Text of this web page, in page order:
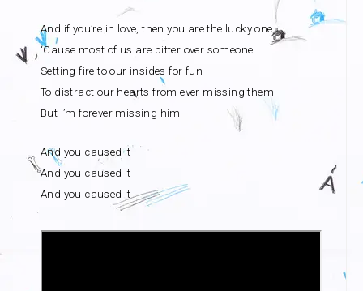
And if you’re in love, then you are the lucky one
‘Cause most of us are bitter over someone
Setting fire to our insides for fun
To distract our hearts from ever missing them
But I’m forever missing him
And you caused it
And you caused it
And you caused it